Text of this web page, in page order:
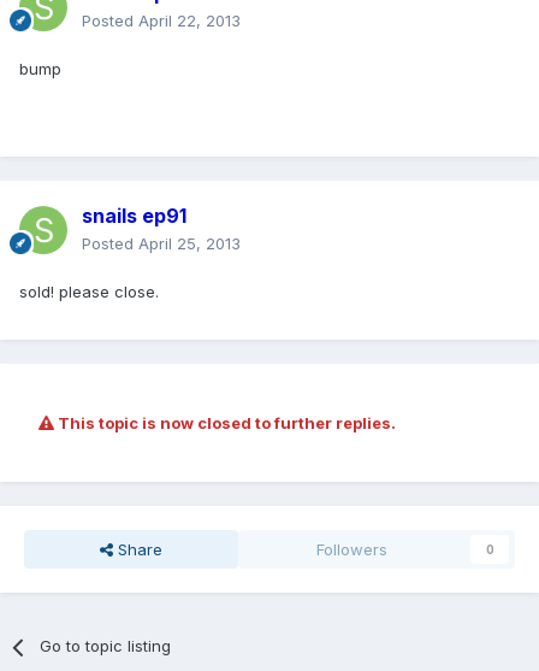
Posted April 22, 2013
bump
snails ep91
Posted April 25, 2013
sold! please close.
This topic is now closed to further replies.
Share Followers 0
Go to topic listing